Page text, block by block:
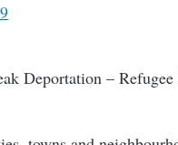
Deportation –